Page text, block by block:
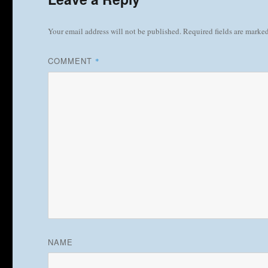
Your email address will not be published.Required fields are
COMMENT *
NAME